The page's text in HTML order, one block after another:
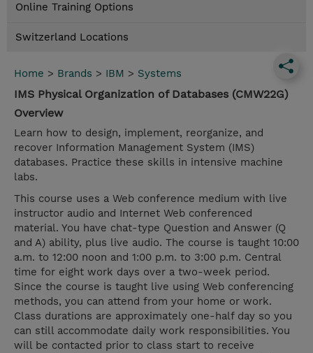
Online Training Options
Switzerland Locations
Home > Brands > IBM > Systems
IMS Physical Organization of Databases (CMW22G)
Overview
Learn how to design, implement, reorganize, and
recover Information Management System (IMS)
databases. Practice these skills in intensive machine
labs.
This course uses a Web conference medium with live
instructor audio and Internet Web conferenced
material. You have chat-type Question and Answer (Q
and A) ability, plus live audio. The course is taught 10:00
a.m. to 12:00 noon and 1:00 p.m. to 3:00 p.m. Central
time for eight work days over a two-week period.
Since the course is taught live using Web conferencing
methods, you can attend from your home or work.
Class durations are approximately one-half day so you
can still accommodate daily work responsibilities. You
will be contacted prior to class start to receive